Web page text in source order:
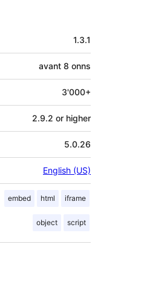
1.3.1
avant 8 onns
3'000+
2.9.2 or higher
5.0.26
English (US)
embed html iframe
object script